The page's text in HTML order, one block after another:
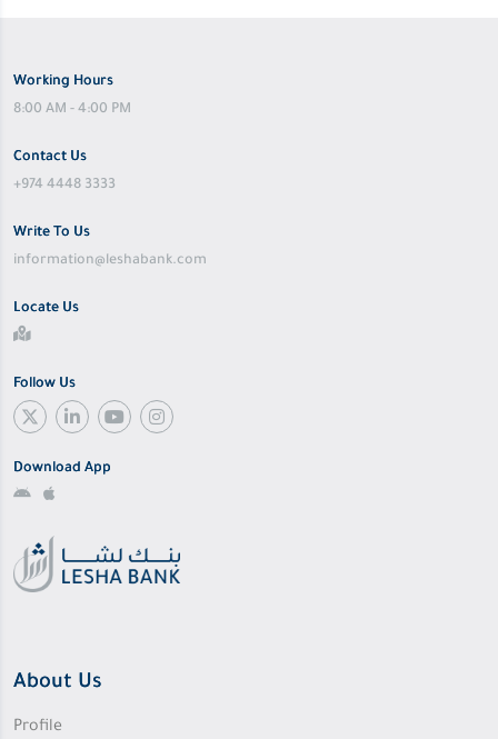
Working Hours
8:00 AM - 4:00 PM
Contact Us
+974 4448 3333
Write To Us
information@leshabank.com
Locate Us
Follow Us
Download App
About Us
Profile